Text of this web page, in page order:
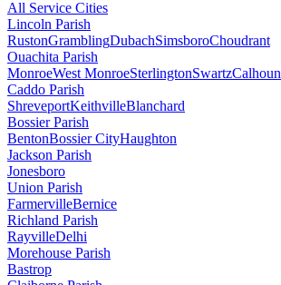
All Service Cities
Lincoln Parish
RustonGramblingDubachSimsboroChoudrant
Ouachita Parish
MonroeWest MonroeSterlingtonSwartzCalhoun
Caddo Parish
ShreveportKeithvilleBlanchard
Bossier Parish
BentonBossier CityHaughton
Jackson Parish
Jonesboro
Union Parish
FarmervilleBernice
Richland Parish
RayvilleDelhi
Morehouse Parish
Bastrop